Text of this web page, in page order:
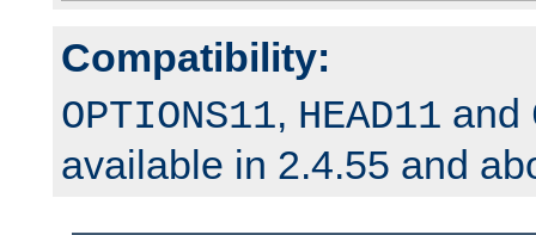
Compatibility:
OPTIONS11, HEAD11 and
available in 2.4.55 and